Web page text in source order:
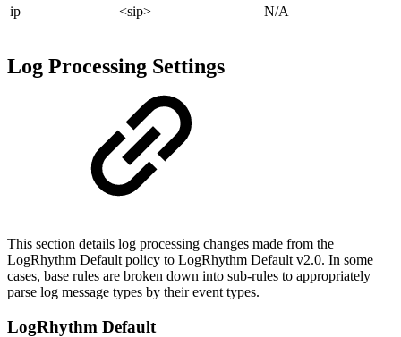
ip <sip> N/A
Log Processing Settings
This section details log processing changes made from the
LogRhythm Default policy to LogRhythm Default v2.0. In some
cases, base rules are broken down into sub-rules to appropriately
parse log message types by their event types.
LogRhythm Default